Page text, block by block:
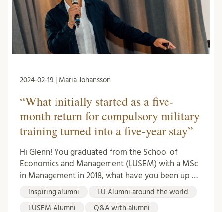
2024-02-19 | Maria Johansson
“What initially started as a five-
month return for compulsory military
training turned into a five-year stay”
Hi Glenn! You graduated from the School of
Economics and Management (LUSEM) with a MSc
in Management in 2018, what have you been up …
Inspiring alumni LU Alumni around the world
LUSEM Alumni Q&A with alumni